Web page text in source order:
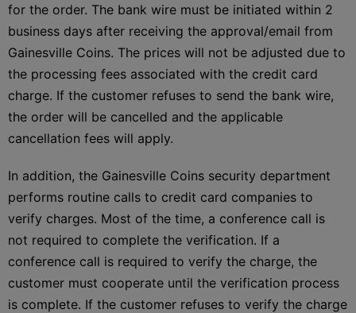
for the order. The bank wire must be initiated within 2
business days after receiving the approval/email from
Gainesville Coins. The prices will not be adjusted due to
the processing fees associated with the credit card
charge. If the customer refuses to send the bank wire,
the order will be cancelled and the applicable
cancellation fees will apply.
In addition, the Gainesville Coins security department
performs routine calls to credit card companies to
verify charges. Most of the time, a conference call is
not required to complete the verification. If a
conference call is required to verify the charge, the
customer must cooperate until the verification process
is complete. If the customer refuses to verify the charge